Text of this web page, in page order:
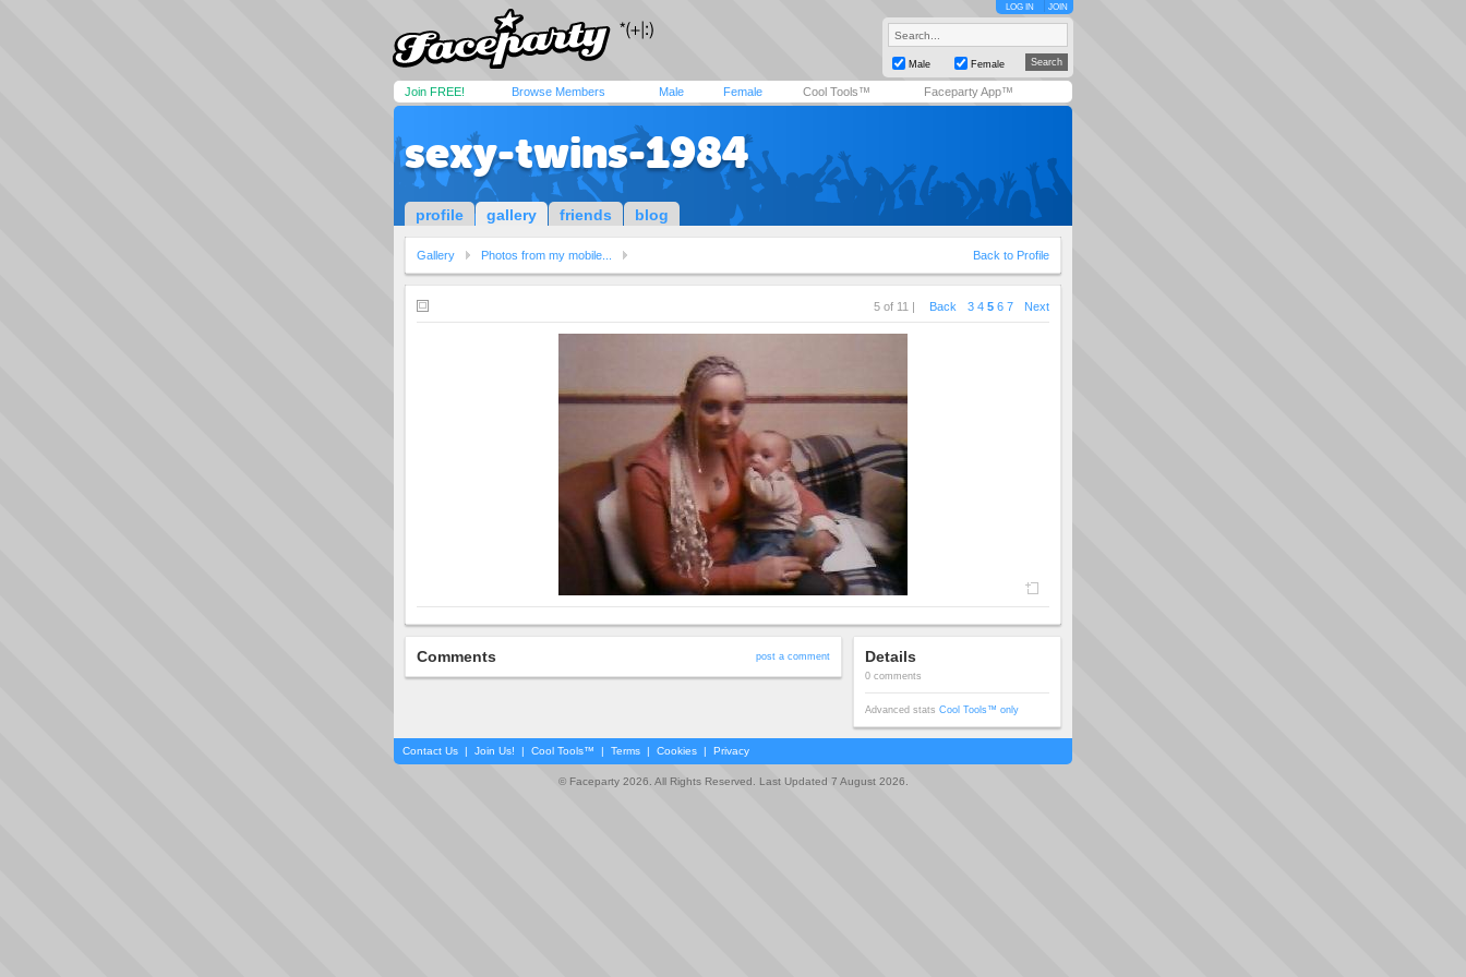
LOG IN JOIN
Male Female
Join FREE! Browse Members Male Female Cool Tools™ Faceparty App™
sexy-twins-1984
profile gallery friends blog
Gallery Photos from my mobile... Back to Profile
5 of 11 | Back 3 4 5 6 7 Next
Comments post a comment Details
0 comments
Advanced stats Cool Tools™ only
Contact Us | Join Us! | Cool Tools™ | Terms | Cookies | Privacy
© Faceparty 2026. All Rights Reserved. Last Updated 7 August 2026.